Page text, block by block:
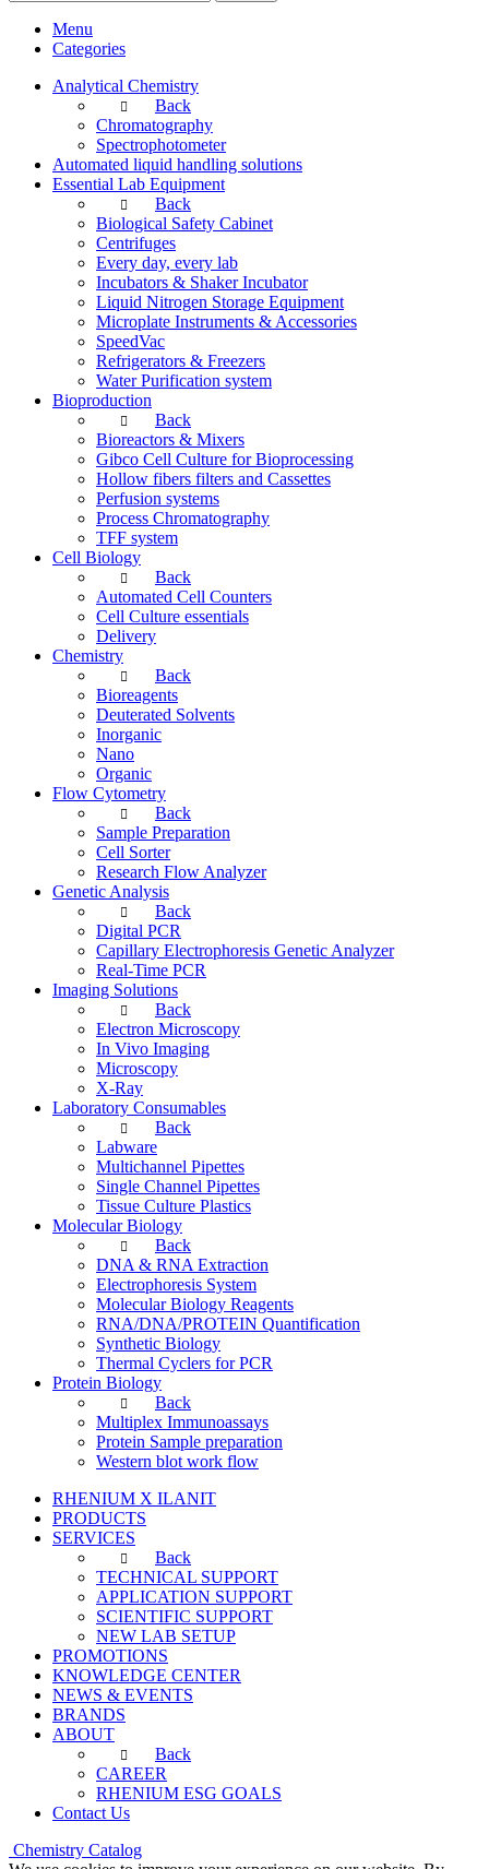
Menu
Categories
Analytical Chemistry
Back
Chromatography
Spectrophotometer
Automated liquid handling solutions
Essential Lab Equipment
Back
Biological Safety Cabinet
Centrifuges
Every day, every lab
Incubators & Shaker Incubator
Liquid Nitrogen Storage Equipment
Microplate Instruments & Accessories
SpeedVac
Refrigerators & Freezers
Water Purification system
Bioproduction
Back
Bioreactors & Mixers
Gibco Cell Culture for Bioprocessing
Hollow fibers filters and Cassettes
Perfusion systems
Process Chromatography
TFF system
Cell Biology
Back
Automated Cell Counters
Cell Culture essentials
Delivery
Chemistry
Back
Bioreagents
Deuterated Solvents
Inorganic
Nano
Organic
Flow Cytometry
Back
Sample Preparation
Cell Sorter
Research Flow Analyzer
Genetic Analysis
Back
Digital PCR
Capillary Electrophoresis Genetic Analyzer
Real-Time PCR
Imaging Solutions
Back
Electron Microscopy
In Vivo Imaging
Microscopy
X-Ray
Laboratory Consumables
Back
Labware
Multichannel Pipettes
Single Channel Pipettes
Tissue Culture Plastics
Molecular Biology
Back
DNA & RNA Extraction
Electrophoresis System
Molecular Biology Reagents
RNA/DNA/PROTEIN Quantification
Synthetic Biology
Thermal Cyclers for PCR
Protein Biology
Back
Multiplex Immunoassays
Protein Sample preparation
Western blot work flow
RHENIUM X ILANIT
PRODUCTS
SERVICES
Back
TECHNICAL SUPPORT
APPLICATION SUPPORT
SCIENTIFIC SUPPORT
NEW LAB SETUP
PROMOTIONS
KNOWLEDGE CENTER
NEWS & EVENTS
BRANDS
ABOUT
Back
CAREER
RHENIUM ESG GOALS
Contact Us
Chemistry Catalog